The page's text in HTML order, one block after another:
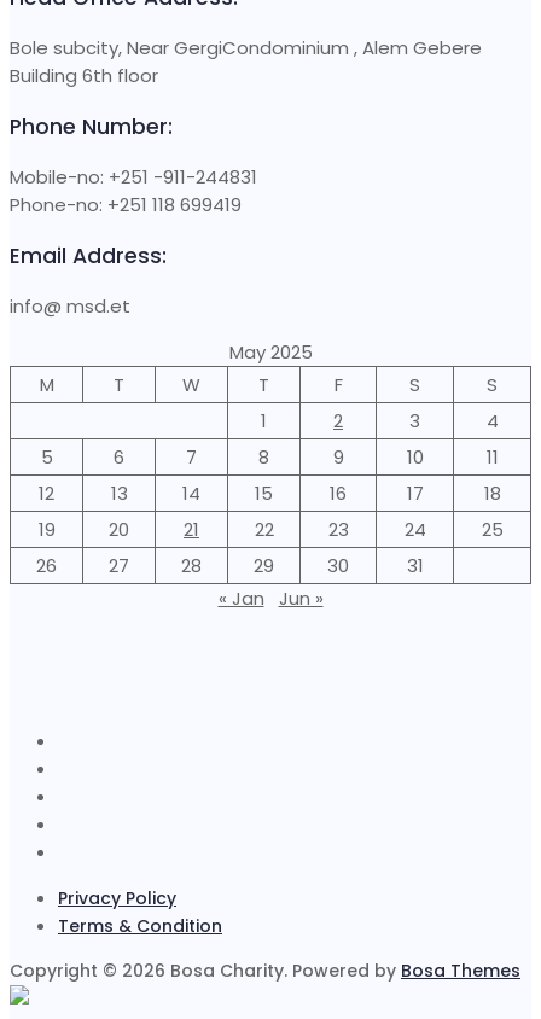
Bole subcity, Near GergiCondominium , Alem Gebere
Building 6th floor
Phone Number:
Mobile-no: +251 -911-244831
Phone-no: +251 118 699419
Email Address:
info@ msd.et
May 2025
M
T W T F S
S
1
2 3
4
5
6 7 8 9 10
11
12
13 14 15 16 17
18
19
20 21 22 23 24
25
26
27 28 29 30
31
« Jan
Jun »
Privacy Policy
Terms & Condition
Copyright © 2026 Bosa Charity. Powered by Bosa Themes